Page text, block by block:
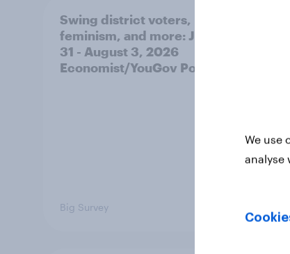
Swing district voters,
feminism, and more: July
31 - August 3, 2026
Economist/YouGov Poll
Big Survey
We use
analyse